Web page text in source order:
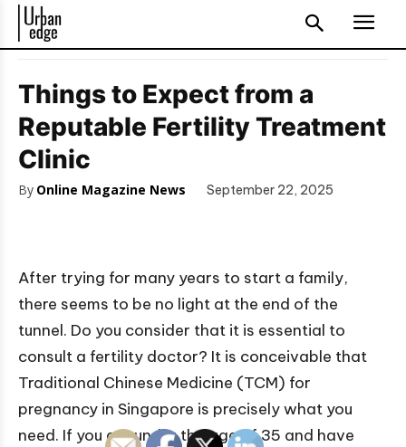
Things to Expect from a
Reputable Fertility Treatment
Clinic
By Online Magazine News September 22, 2025
After trying for many years to start a family,
there seems to be no light at the end of the
tunnel. Do you consider that it is essential to
consult a fertility doctor? It is conceivable that
Traditional Chinese Medicine (TCM) for
pregnancy in Singapore is precisely what you
need. If you are under the age of 35 and have